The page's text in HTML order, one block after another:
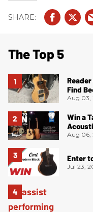
The Top 5
Find
Aug 03,
Win a
Aug 06,
Enter
Jul 23,